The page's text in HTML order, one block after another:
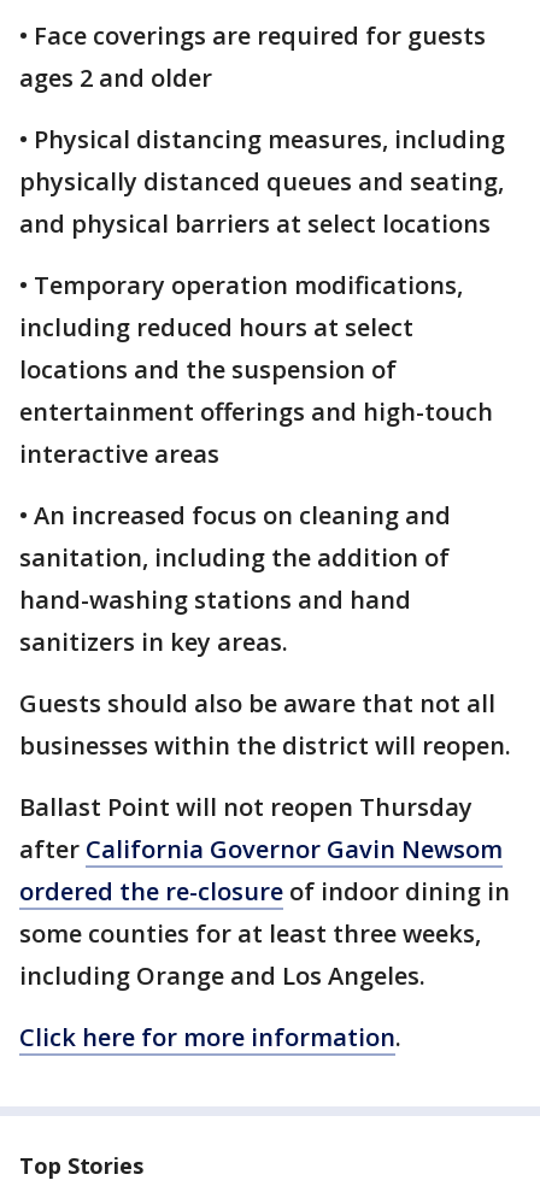
• Face coverings are required for guests
ages 2 and older
• Physical distancing measures, including
physically distanced queues and seating,
and physical barriers at select locations
• Temporary operation modifications,
including reduced hours at select
locations and the suspension of
entertainment offerings and high-touch
interactive areas
• An increased focus on cleaning and
sanitation, including the addition of
hand-washing stations and hand
sanitizers in key areas.
Guests should also be aware that not all
businesses within the district will reopen.
Ballast Point will not reopen Thursday
after California Governor Gavin Newsom
ordered the re-closure of indoor dining in
some counties for at least three weeks,
including Orange and Los Angeles.
Click here for more information.
Top Stories